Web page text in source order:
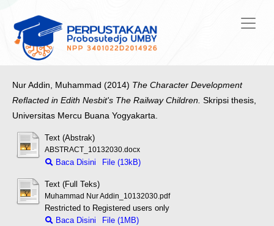
Nur Addin, Muhammad (2014) The Character Development
Reflacted in Edith Nesbit's The Railway Children. Skripsi thesis,
Universitas Mercu Buana Yogyakarta.
Text (Abstrak)
ABSTRACT_10132030.docx
Baca Disini File (13kB)
Text (Full Teks)
Muhammad Nur Addin_10132030.pdf
Restricted to Registered users only
Baca Disini
File (1MB)